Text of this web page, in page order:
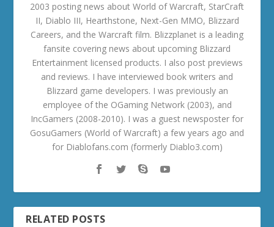
2003 posting news about World of Warcraft, StarCraft
II, Diablo III, Hearthstone, Next-Gen MMO, Blizzard
Careers, and the Warcraft film. Blizzplanet is a leading
fansite covering news about upcoming Blizzard
Entertainment licensed products. I also post previews
and reviews. I have interviewed book writers and
Blizzard game developers. I was previously an
employee of the OGaming Network (2003), and
IncGamers (2008-2010). I was a guest newsposter for
GosuGamers (World of Warcraft) a few years ago and
for Diablofans.com (formerly Diablo3.com)
RELATED POSTS